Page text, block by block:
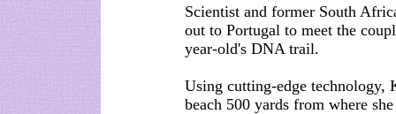
Scientist and former South
out to Portugal to meet the
year-old's DNA trail.
Using cutting-edge technology,
beach 500 yards from where